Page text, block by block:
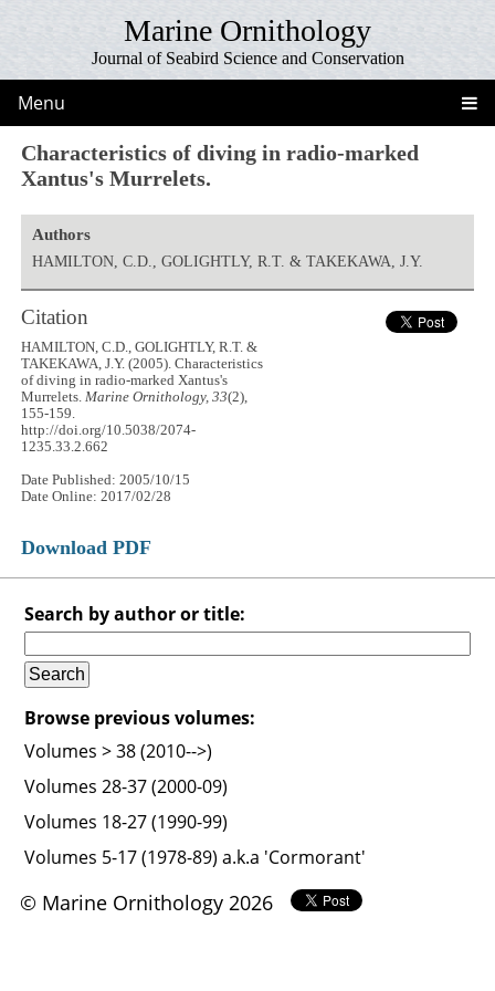
Marine Ornithology
Journal of Seabird Science and Conservation
Menu
Characteristics of diving in radio-marked
Xantus's Murrelets.
Authors
HAMILTON, C.D., GOLIGHTLY, R.T. & TAKEKAWA, J.Y.
Citation
HAMILTON, C.D., GOLIGHTLY, R.T. &
TAKEKAWA, J.Y. (2005). Characteristics
of diving in radio-marked Xantus's
Murrelets.Marine Ornithology, 33(2),
155-159.
http://doi.org/10.5038/2074-
1235.33.2.662
Date Published: 2005/10/15
Date Online: 2017/02/28
Download PDF
Search by author or title:
Browse previous volumes:
Volumes > 38 (2010-->)
Volumes 28-37 (2000-09)
Volumes 18-27 (1990-99)
Volumes 5-17 (1978-89) a.k.a 'Cormorant'
© Marine Ornithology 2026